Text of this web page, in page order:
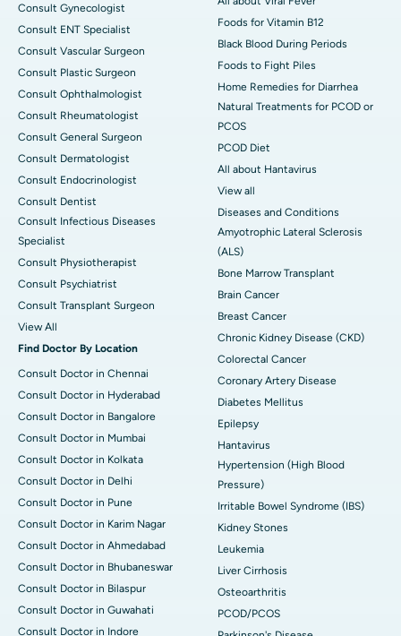
Consult Gynecologist
Consult ENT Specialist
Consult Vascular Surgeon
Consult Plastic Surgeon
Consult Ophthalmologist
Consult Rheumatologist
Consult General Surgeon
Consult Dermatologist
Consult Endocrinologist
Consult Dentist
Consult Infectious Diseases
Specialist
Consult Physiotherapist
Consult Psychiatrist
Consult Transplant Surgeon
View All
Find Doctor By Location
Consult Doctor in Chennai
Consult Doctor in Hyderabad
Consult Doctor in Bangalore
Consult Doctor in Mumbai
Consult Doctor in Kolkata
Consult Doctor in Delhi
Consult Doctor in Pune
Consult Doctor in Karim Nagar
Consult Doctor in Ahmedabad
Consult Doctor in Bhubaneswar
Consult Doctor in Bilaspur
Consult Doctor in Guwahati
Consult Doctor in Indore
Foods for Vitamin B12
Black Blood During Periods
Foods to Fight Piles
Home Remedies for Diarrhea
Natural Treatments for PCOD or
PCOS
PCOD Diet
All about Hantavirus
View all
Diseases and Conditions
Amyotrophic Lateral Sclerosis
(ALS)
Bone Marrow Transplant
Brain Cancer
Breast Cancer
Chronic Kidney Disease (CKD)
Colorectal Cancer
Coronary Artery Disease
Diabetes Mellitus
Epilepsy
Hantavirus
Hypertension (High Blood
Pressure)
Irritable Bowel Syndrome (IBS)
Kidney Stones
Leukemia
Liver Cirrhosis
Osteoarthritis
PCOD/PCOS